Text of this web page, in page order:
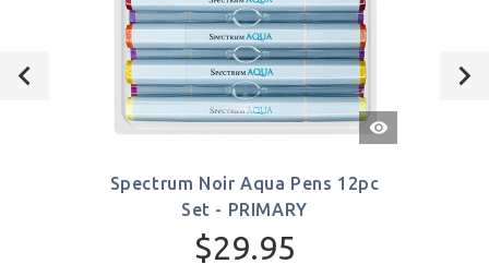
Quick
View
Spectrum Noir Aqua Pens 12pc
Set - PRIMARY
$29.95